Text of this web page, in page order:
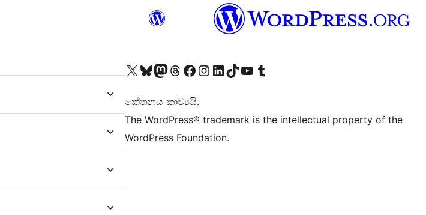
Visit our X (formerly Twitter) account
Visit our Bluesky account
Visit our Mastodon account
Visit our Threads account
Visit our Facebook page
Visit our Instagram account
Visit our LinkedIn account
Visit our TikTok account
Visit our YouTube channel
Visit our Tumblr account
කේතනය කාව්‍යයි.
The WordPress® trademark is the intellectual property of the
WordPress Foundation.